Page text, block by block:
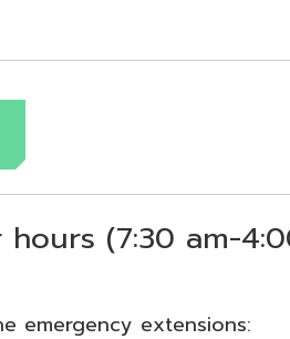
am-4:00 pm) or
extensions: